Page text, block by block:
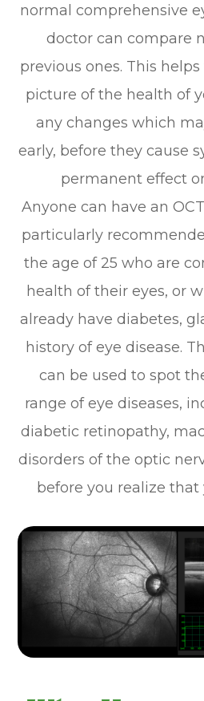
normal comprehensive
doctor can compare
previous ones. This
picture of the health of
any changes which
early, before they cause
permanent effect
Anyone can have an
particularly
the age of 25 who are
health of their eyes, or
already have diabetes,
history of eye disease.
can be used to spot
range of eye diseases,
diabetic retinopathy,
disorders of the optic
before you realize that